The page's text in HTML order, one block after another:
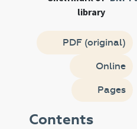
library
PDF (original)
Online
Pages
Contents